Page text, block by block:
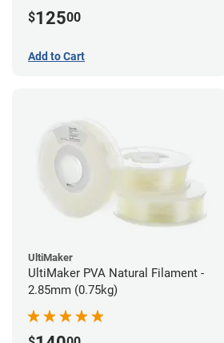
$12500
Add to Cart
UltiMaker
UltiMaker PVA Natural Filament -
2.85mm (0.75kg)